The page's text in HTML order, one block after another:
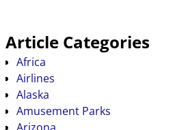
Article Categories
Africa
Airlines
Alaska
Amusement Parks